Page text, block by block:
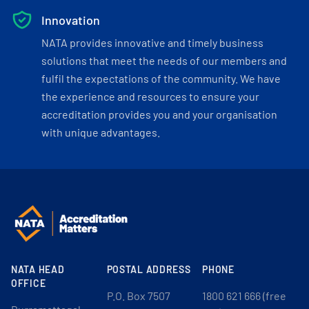
Innovation
NATA provides innovative and timely business
solutions that meet the needs of our members and
fulfil the expectations of the community. We have
the experience and resources to ensure your
accreditation provides you and your organisation
with unique advantages.
NATA HEAD
OFFICE
POSTAL ADDRESS
P.O. Box 7507
PHONE
1800 621 666 (free